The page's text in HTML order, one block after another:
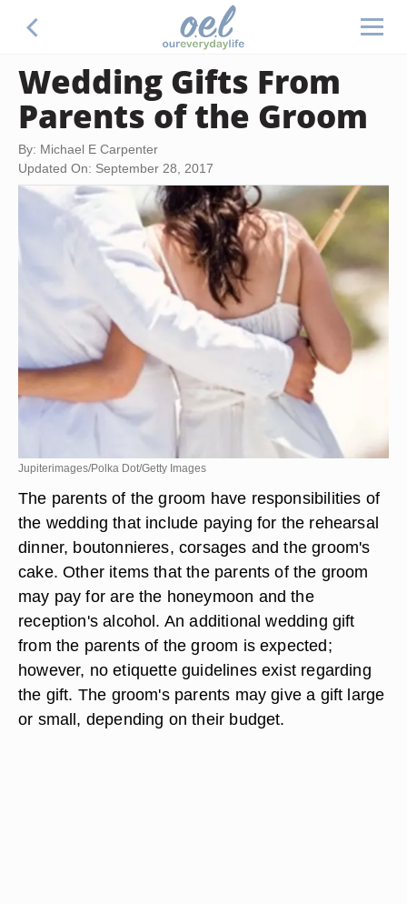
Wedding Gifts From
Parents of the Groom
By: Michael E Carpenter
Updated On: September 28, 2017
Jupiterimages/Polka Dot/Getty Images
The parents of the groom have responsibilities of
the wedding that include paying for the rehearsal
dinner, boutonnieres, corsages and the groom's
cake. Other items that the parents of the groom
may pay for are the honeymoon and the
reception's alcohol. An additional wedding gift
from the parents of the groom is expected;
however, no etiquette guidelines exist regarding
the gift. The groom's parents may give a gift large
or small, depending on their budget.